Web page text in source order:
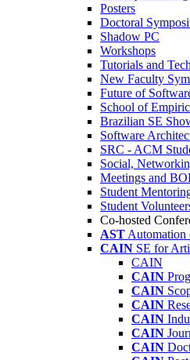
Posters
Doctoral
Shadow PC
Workshops
Tutorials and
New Faculty
Future of
School of
Brazilian SE
Software
SRC - ACM
Social,
Meetings and
Student
Student
Co-hosted
AST Automation
CAIN SE for
CAIN
CAIN
CAIN
CAIN
CAIN
CAIN
CAIN